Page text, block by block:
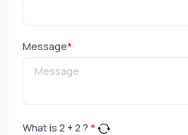
Message*
What is 2 + 2 ? *